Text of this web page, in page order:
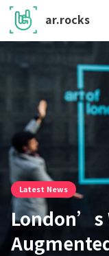
ar.rocks
Latest News
London’s